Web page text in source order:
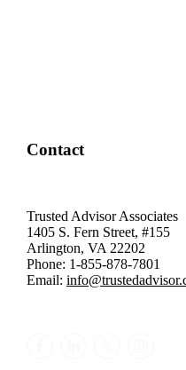
Contact
Trusted Advisor Associates
1405 S. Fern Street, #155
Arlington, VA 22202
Phone: 1-855-878-7801
Email: